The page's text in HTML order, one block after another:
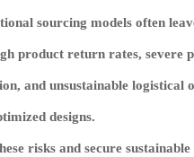
sourcing models often
product return rates, severe
and unsustainable logistical
designs.
risks and secure